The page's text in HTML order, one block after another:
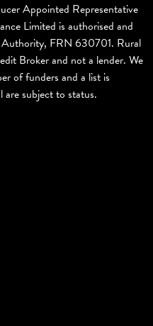
Appointed Representative
Limited is authorised and
Authority, FRN 630701. Rural
Broker and not a lender. We
of funders and a list is
are subject to status.